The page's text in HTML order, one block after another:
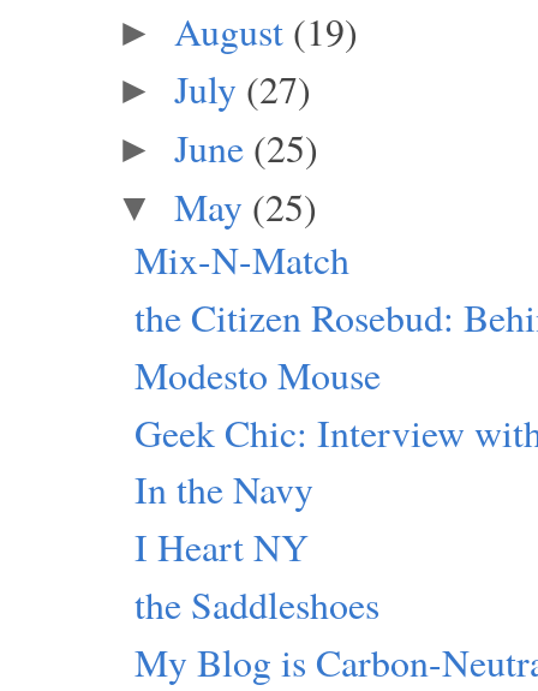
► August (19)
► July (27)
► June (25)
▼ May (25)
Mix-N-Match
the Citizen Rosebud:
Modesto Mouse
Geek Chic: Interview
In the Navy
I Heart NY
the Saddleshoes
My Blog is Carbon-